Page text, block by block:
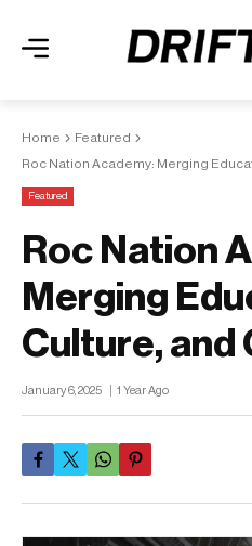
Home
Featured
Roc Nation Academy: Merging
Featured
Roc Nation
Merging
Culture,
January 6, 2025 1 Year Ago